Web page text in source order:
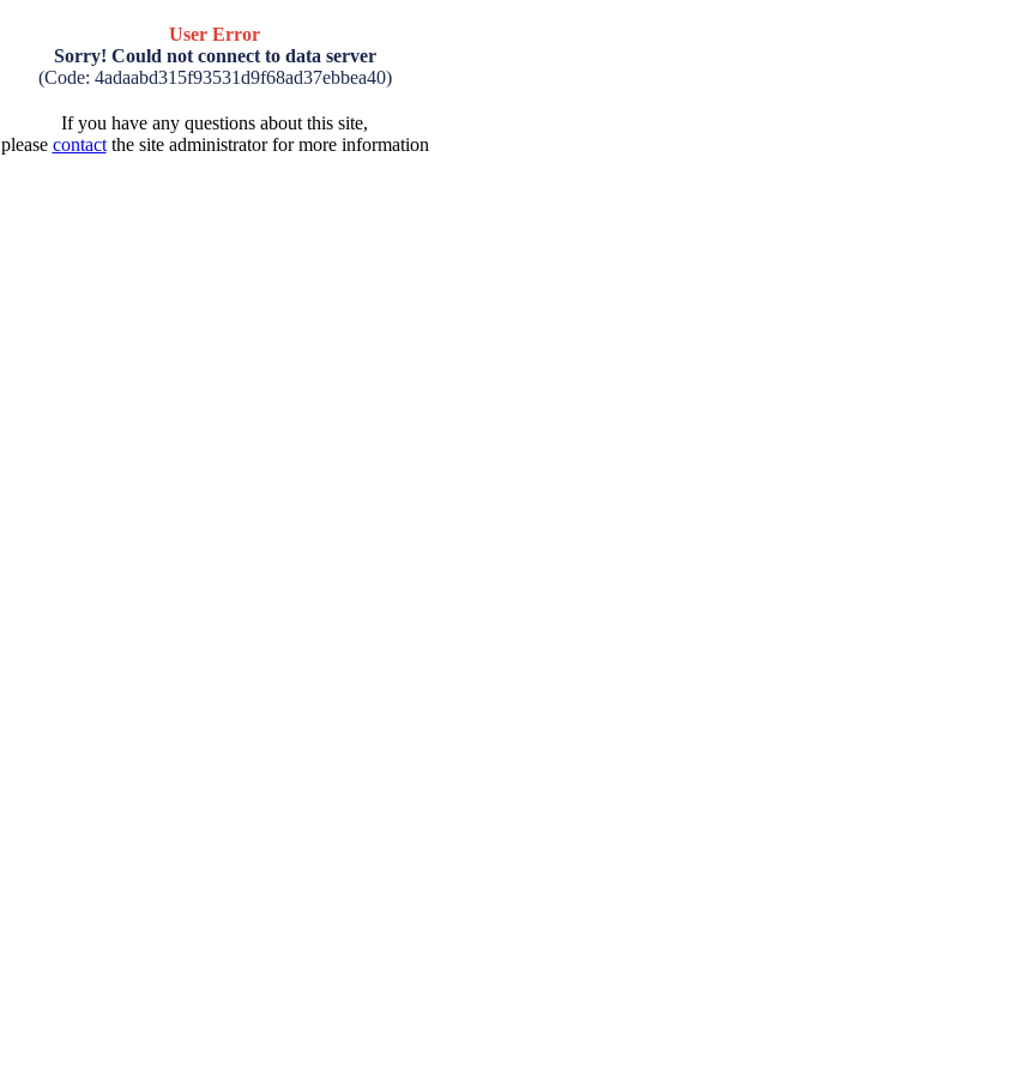
User Error
Sorry! Could not connect to data server
(Code: 4adaabd315f93531d9f68ad37ebbea40)
If you have any questions about this site,
please contactthe site administrator for more information